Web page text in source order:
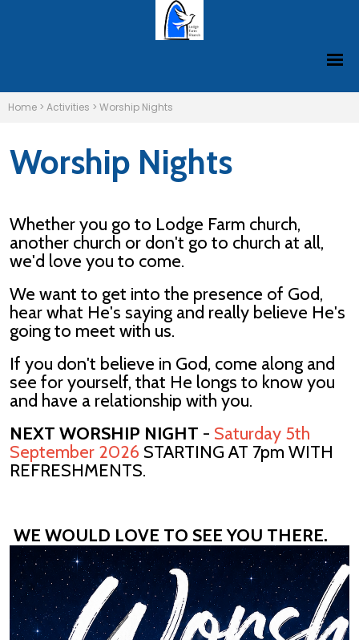
Home > Activities > Worship Nights
Worship Nights
Whether you go to Lodge Farm church,
another church or don't go to church at all,
we'd love you to come.
We want to get into the presence of God,
hear what He's saying and really believe He's
going to meet with us.
If you don't believe in God, come along and
see for yourself, that He longs to know you
and have a relationship with you.
NEXT WORSHIP NIGHT - Saturday 5th
September 2026 STARTING AT 7pm WITH
REFRESHMENTS.
WE WOULD LOVE TO SEE YOU THERE.